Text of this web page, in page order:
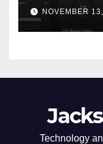
NOVEMBER
Technology